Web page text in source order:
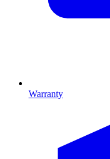
Warranty